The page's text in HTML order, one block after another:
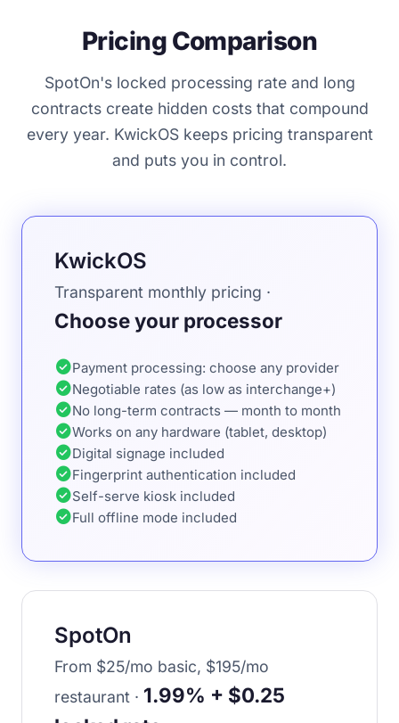
Pricing Comparison
SpotOn's locked processing rate and long
contracts create hidden costs that compound
every year. KwickOS keeps pricing transparent
and puts you in control.
KwickOS
Transparent monthly pricing ·
Choose your processor
check_circlePayment processing: choose any provider
check_circleNegotiable rates (as low as interchange+)
check_circleNo long-term contracts — month to month
check_circleWorks on any hardware (tablet, desktop)
check_circleDigital signage included
check_circleFingerprint authentication included
check_circleSelf-serve kiosk included
check_circleFull offline mode included
SpotOn
From $25/mo basic, $195/mo
restaurant · 1.99% + $0.25